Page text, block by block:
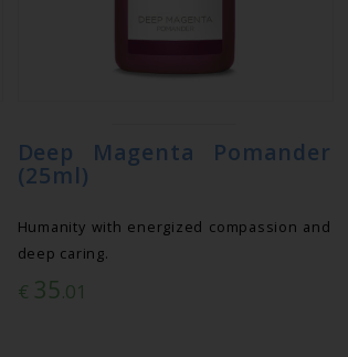
Deep Magenta Pomander
(25ml)
Humanity with energized compassion and
deep caring.
€ 35.01